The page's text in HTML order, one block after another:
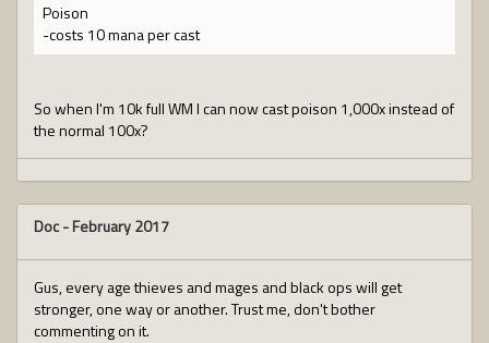
Poison
-costs 10 mana per cast
So when I'm 10k full WM I can now cast poison 1,000x instead of
the normal 100x?
Doc-February 2017
Gus, every age thieves and mages and black ops will get
stronger, one way or another. Trust me, don't bother
commenting on it.